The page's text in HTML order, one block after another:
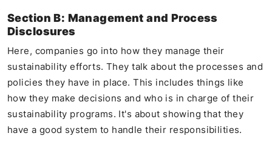
Section B: Management and Process
Disclosures
Here, companies go into how they manage their
sustainability efforts. They talk about the processes and
policies they have in place. This includes things like
how they make decisions and who is in charge of their
sustainability programs. It's about showing that they
have a good system to handle their responsibilities.